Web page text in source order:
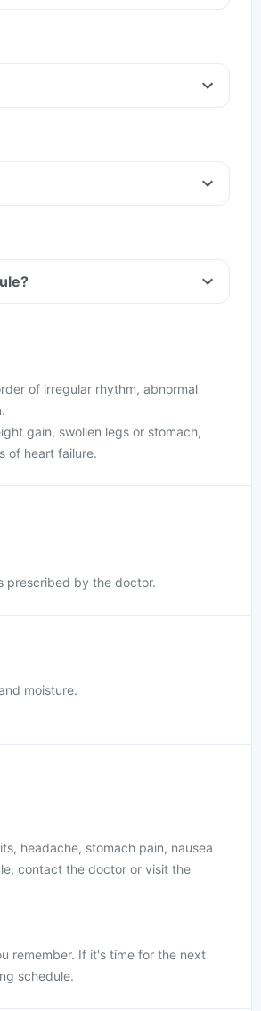
of irregular rhythm, abnormal
gain, swollen legs or stomach,
of heart failure.
prescribed by the doctor.
moisture.
headache, stomach pain, nausea
contact the doctor or visit the
remember. If it's time for the next
schedule.